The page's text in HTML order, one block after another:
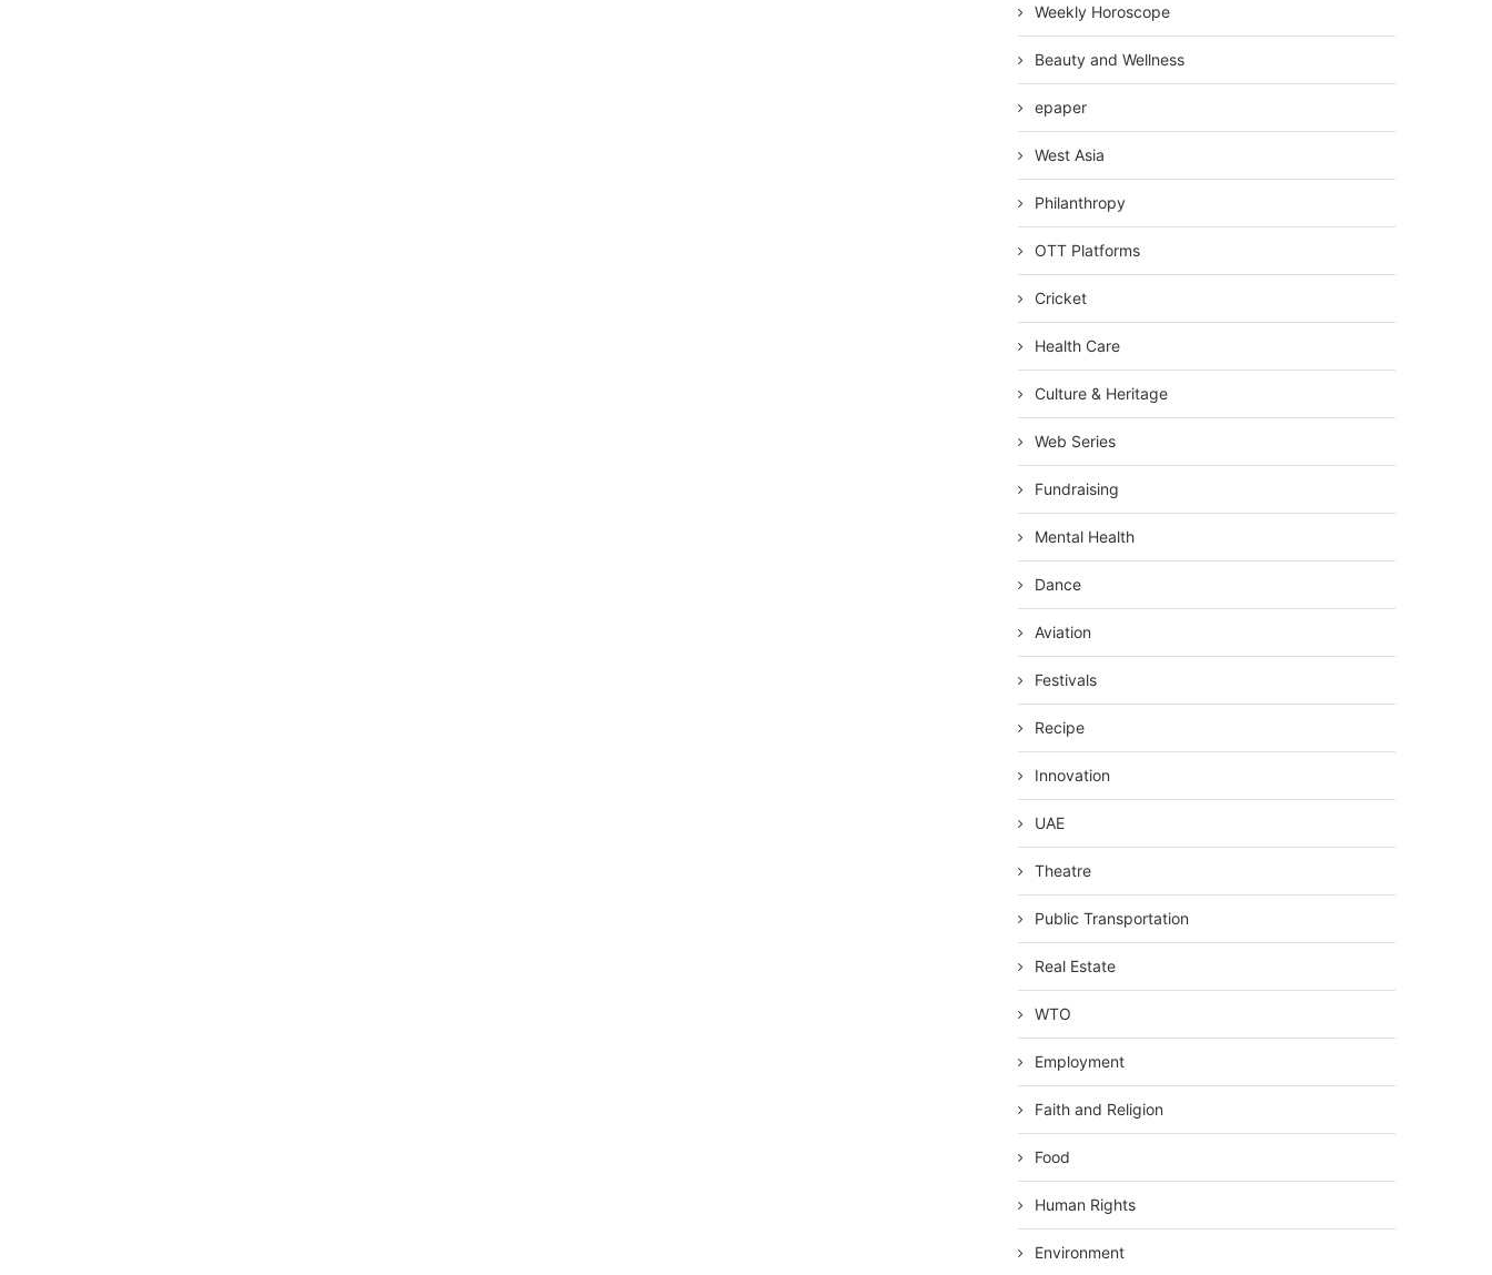
Weekly Horoscope
Beauty and Wellness
epaper
West Asia
Philanthropy
OTT Platforms
Cricket
Health Care
Culture & Heritage
Web Series
Fundraising
Mental Health
Dance
Aviation
Festivals
Recipe
Innovation
UAE
Theatre
Public Transportation
Real Estate
WTO
Employment
Faith and Religion
Food
Human Rights
Environment